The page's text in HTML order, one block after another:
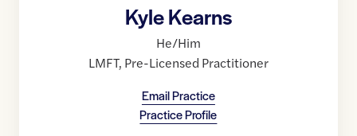
Kyle Kearns
He/Him
LMFT, Pre-Licensed Practitioner
Email Practice
Practice Profile